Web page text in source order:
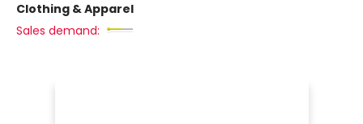
Clothing & Apparel
Sales demand: